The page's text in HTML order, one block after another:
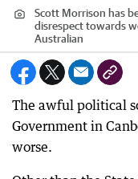
Scott Morrison has
disrespect towards
Australian
The awful political
Government in
worse.